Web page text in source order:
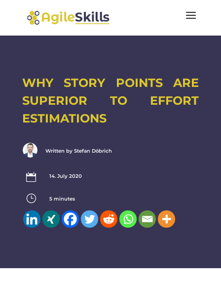
WHY STORY POINTS ARE
SUPERIOR TO EFFORT
ESTIMATIONS
Written by Stefan Döbrich
 14. July 2020
} 5 minutes